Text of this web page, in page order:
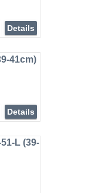
Details
41cm)
Details
L (39-